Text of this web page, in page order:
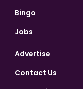
Bingo
Jobs
Advertise
Contact Us